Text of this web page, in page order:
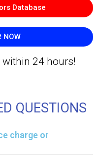
Database
NOW
24 hours!
QUESTIONS
charge or